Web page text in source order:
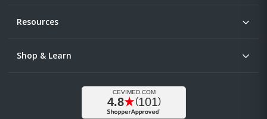
Resources
Shop & Learn